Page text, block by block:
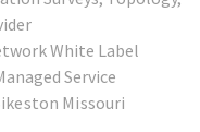
White Label
Service
Missouri